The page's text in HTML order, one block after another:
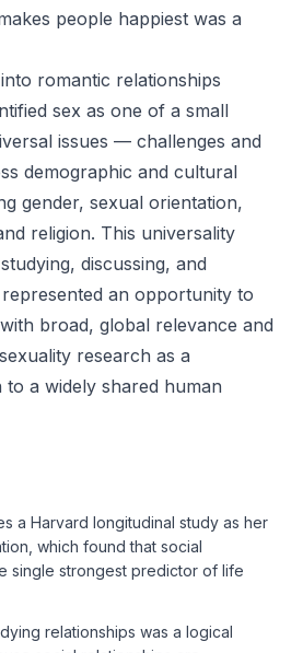
people happiest was a
romantic relationships
sex as one of a small
issues — challenges and
demographic and cultural
gender, sexual orientation,
religion. This universality
discussing, and
an opportunity to
broad, global relevance and
research as a
a widely shared human
a Harvard longitudinal study as her
which found that social
single strongest predictor of life
relationships was a logical